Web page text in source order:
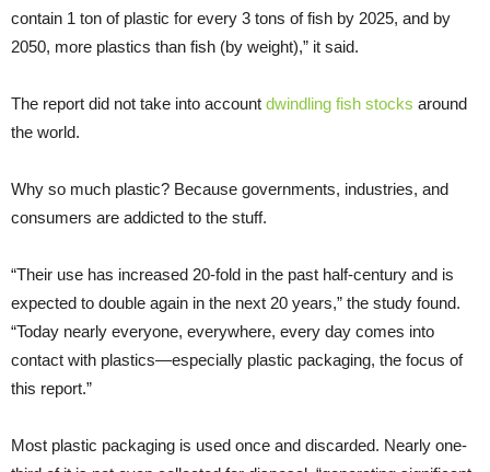
contain 1 ton of plastic for every 3 tons of fish by 2025, and by
2050, more plastics than fish (by weight),” it said.
The report did not take into account dwindling fish stocks around
the world.
Why so much plastic? Because governments, industries, and
consumers are addicted to the stuff.
“Their use has increased 20-fold in the past half-century and is
expected to double again in the next 20 years,” the study found.
“Today nearly everyone, everywhere, every day comes into
contact with plastics—especially plastic packaging, the focus of
this report.”
Most plastic packaging is used once and discarded. Nearly one-